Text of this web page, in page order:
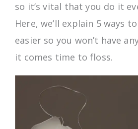
so it’s vital that you do it
Here, we’ll explain 5 ways
easier so you won’t have
it comes time to floss.